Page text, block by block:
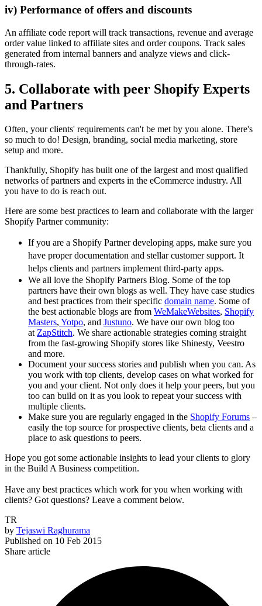
iv) Performance of offers and discounts
An affiliate code report will track transactions, revenue and average
order value linked to affiliate sites and order coupons. Track sales
generated from internal banners and analyze views and click-
through-rates.
5. Collaborate with peer Shopify Experts
and Partners
Often, your clients' requirements can't be met by you alone. There's
so much to do! Design, branding, social media marketing, store
setup and more.
Thankfully, Shopify has built one of the largest and most qualified
networks of partners and experts in the eCommerce industry. All
you have to do is reach out.
Here are some best practices to learn and collaborate with the larger
Shopify Partner community:
If you are a Shopify Partner developing apps, make sure you
have proper documentation and stellar customer support. It
helps clients and partners implement third-party apps.
We all love the Shopify Partners Blog. Some of the top
partners have their own blogs as well. They have case studies
and best practices from their specific domain name. Some of
the best actionable blogs are from WeMakeWebsites, Shopify
Masters, Yotpo, and Justuno. We have our own blog too
atZapStitch. We share actionable strategies coming straight
from the fast-growing Shopify stores like Shinesty, Veestro
and more.
Document your success stories and publish when you can. As
you work with top clients, develop cases on what worked for
you and your client. Not only does it help your peers, but you
too can build on it as you look to repeat your success with
multiple clients.
Make sure you are regularly engaged in the Shopify Forums –
easily the top source for prospective clients, beta clients and a
place to ask questions to peers.
Hope you got some actionable insights to lead your clients to glory
in the Build A Business competition.
Have any best practices which work for you when working with
clients? Got questions? Leave a comment below.
TR
by Tejaswi Raghurama
Published on 10 Feb 2015
Share article